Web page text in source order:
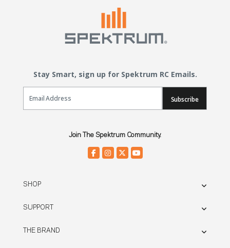
Stay Smart, sign up for Spektrum RC Emails.
Email Sign Up
Subscribe
Join The Spektrum Community.
SHOP
SUPPORT
THE BRAND